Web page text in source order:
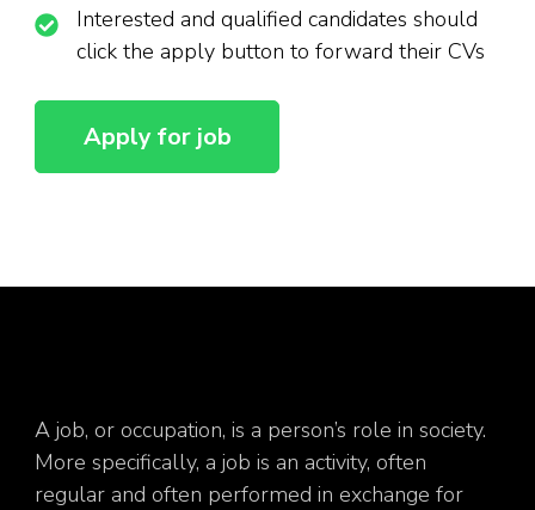
Interested and qualified candidates should
click the apply button to forward their CVs
A job, or occupation, is a person’s role in society.
More specifically, a job is an activity, often
regular and often performed in exchange for